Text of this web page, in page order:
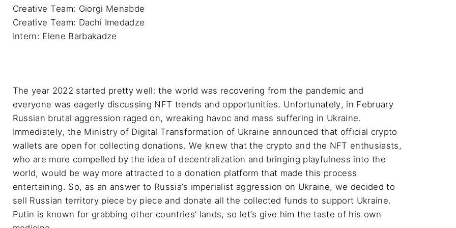
Creative Team: Giorgi Menabde
Creative Team: Dachi Imedadze
Intern: Elene Barbakadze
The year 2022 started pretty well: the world was recovering from the pandemic and
everyone was eagerly discussing NFT trends and opportunities. Unfortunately, in February
Russian brutal aggression raged on, wreaking havoc and mass suffering in Ukraine.
Immediately, the Ministry of Digital Transformation of Ukraine announced that official crypto
wallets are open for collecting donations. We knew that the crypto and the NFT enthusiasts,
who are more compelled by the idea of decentralization and bringing playfulness into the
world, would be way more attracted to a donation platform that made this process
entertaining. So, as an answer to Russia’s imperialist aggression on Ukraine, we decided to
sell Russian territory piece by piece and donate all the collected funds to support Ukraine.
Putin is known for grabbing other countries’ lands, so let’s give him the taste of his own